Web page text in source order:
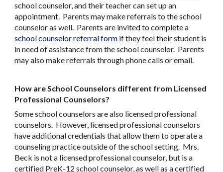
school counselor, and their teacher can set up an
appointment. Parents may make referrals to the school
counselor as well. Parents are invited to complete a
school counselor referral form if they feel their student is
in need of assistance from the school counselor. Parents
may also make referrals through phone calls or email.
How are School Counselors different from Licensed
Professional Counselors?
Some school counselors are also licensed professional
counselors. However, licensed professional counselors
have additional credentials that allow them to operate a
counseling practice outside of the school setting. Mrs.
Beck is not a licensed professional counselor, but is a
certified PreK-12 school counselor, as well as a certified